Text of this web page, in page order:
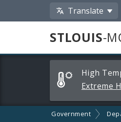
Translate
STLOUIS-
High
Extreme
Government